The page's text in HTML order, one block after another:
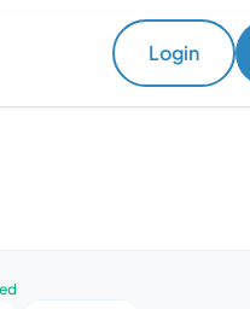
Login